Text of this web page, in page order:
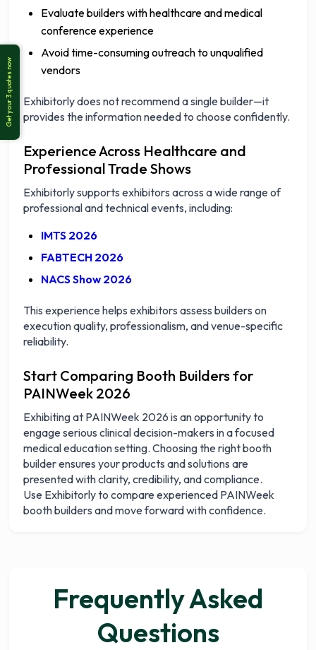
Evaluate builders with healthcare and medical
conference experience
Avoid time-consuming outreach to unqualified
vendors
Exhibitorly does not recommend a single builder—it
provides the information needed to choose confidently.
Experience Across Healthcare and
Professional Trade Shows
Exhibitorly supports exhibitors across a wide range of
professional and technical events, including:
IMTS 2026
FABTECH 2026
NACS Show 2026
This experience helps exhibitors assess builders on
execution quality, professionalism, and venue-specific
reliability.
Start Comparing Booth Builders for
PAINWeek 2026
Exhibiting at PAINWeek 2026 is an opportunity to
engage serious clinical decision-makers in a focused
medical education setting. Choosing the right booth
builder ensures your products and solutions are
presented with clarity, credibility, and compliance.
Use Exhibitorly to compare experienced PAINWeek
booth builders and move forward with confidence.
Frequently Asked
Questions